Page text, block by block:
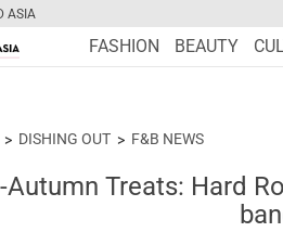
ASIA
FASHION BEAUTY
DISHING OUT F&B NEWS
Autumn Treats: Hard